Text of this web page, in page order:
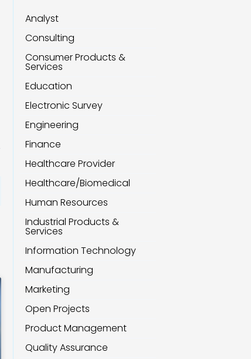
Analyst
Consulting
Consumer Products &
Services
Education
Electronic Survey
Engineering
Finance
Healthcare Provider
Healthcare/Biomedical
Human Resources
Industrial Products &
Services
Information Technology
Manufacturing
Marketing
Open Projects
Product Management
Quality Assurance